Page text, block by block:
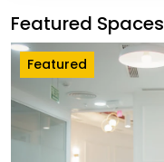
Featured Spaces
Featured